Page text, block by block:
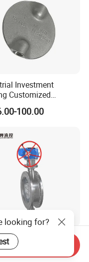
Investment
Customized
Valve Disc for
Parts
100.00
300/600
304L/316/316L
looking for?